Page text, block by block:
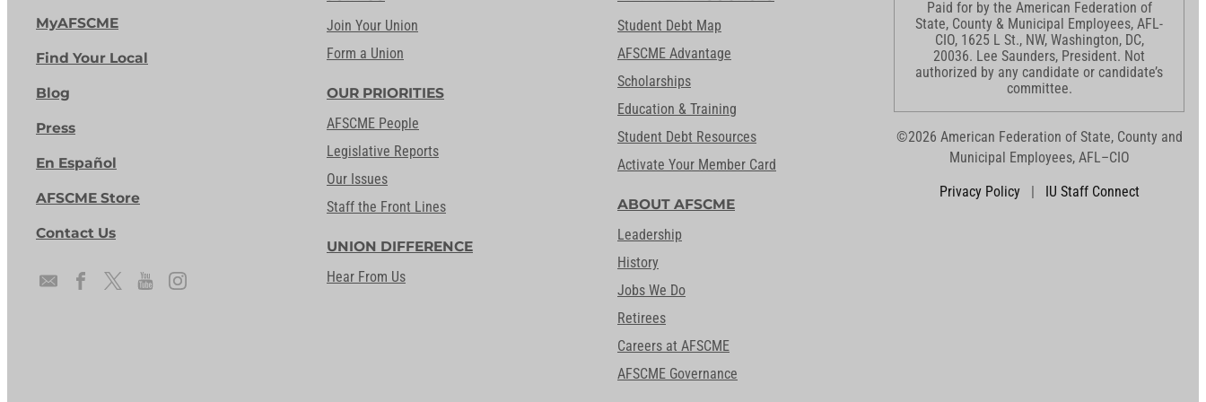
MyAFSCME
Find Your Local
Blog
Press
En Español
AFSCME Store
Contact Us
Join Your Union
Form a Union
OUR PRIORITIES
AFSCME People
Legislative Reports
Our Issues
Staff the Front Lines
UNION DIFFERENCE
Hear From Us
Student Debt Map
AFSCME Advantage
Scholarships
Education & Training
Student Debt Resources
Activate Your Member Card
ABOUT AFSCME
Leadership
History
Jobs We Do
Retirees
Careers at AFSCME
AFSCME Governance
Paid for by the American Federation of
State, County & Municipal Employees, AFL-
CIO, 1625 L St., NW, Washington, DC,
20036. Lee Saunders, President. Not
authorized by any candidate or candidate’s
committee.
©2026 American Federation of State, County and
Municipal Employees, AFL–CIO
Privacy Policy IU Staff Connect